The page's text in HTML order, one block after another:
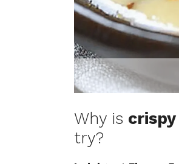
Why is
try?